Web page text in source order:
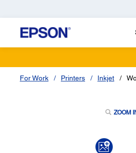
For Work Printers Inkjet
ZOOM